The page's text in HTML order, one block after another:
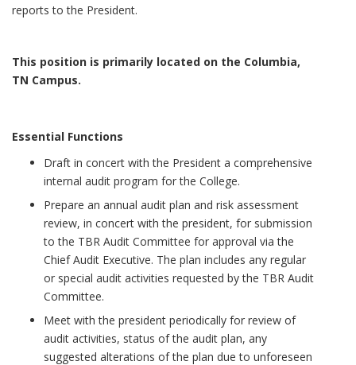
reports to the President.
This position is primarily located on the Columbia,
TN Campus.
Essential Functions
Draft in concert with the President a comprehensive
internal audit program for the College.
Prepare an annual audit plan and risk assessment
review, in concert with the president, for submission
to the TBR Audit Committee for approval via the
Chief Audit Executive. The plan includes any regular
or special audit activities requested by the TBR Audit
Committee.
Meet with the president periodically for review of
audit activities, status of the audit plan, any
suggested alterations of the plan due to unforeseen